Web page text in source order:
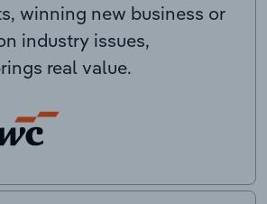
winning new business or
industry issues,
real value.